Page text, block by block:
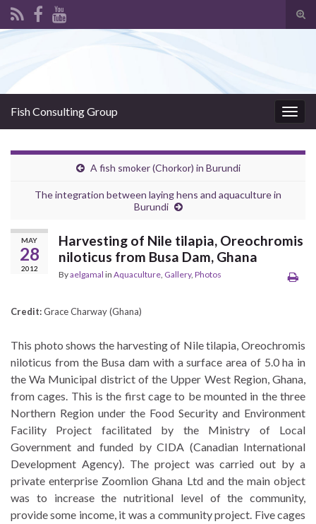
Fish Consulting Group
A fish smoker (Chorkor) in Burundi
The integration between laying hens and aquaculture in
Burundi
MAY
28
2012
Harvesting of Nile tilapia, Oreochromis
niloticus from Busa Dam, Ghana
Byaelgamal in Aquaculture, Gallery, Photos
Credit:Grace Charway (Ghana)
This photo shows the harvesting of Nile tilapia, Oreochromis
niloticus from the Busa dam with a surface area of 5.0 ha in
the Wa Municipal district of the Upper West Region, Ghana,
from cages. This is the first cage to be mounted in the three
Northern Region under the Food Security and Environment
Facility Project facilitated by the Ministry of Local
Government and funded by CIDA (Canadian International
Development Agency). The project was carried out by a
private enterprise Zoomlion Ghana Ltd and the main object
was to increase the nutritional level of the community,
provide some income, it was a community project. Five cages